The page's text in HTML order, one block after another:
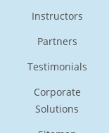
Instructors
Partners
Testimonials
Corporate
Solutions